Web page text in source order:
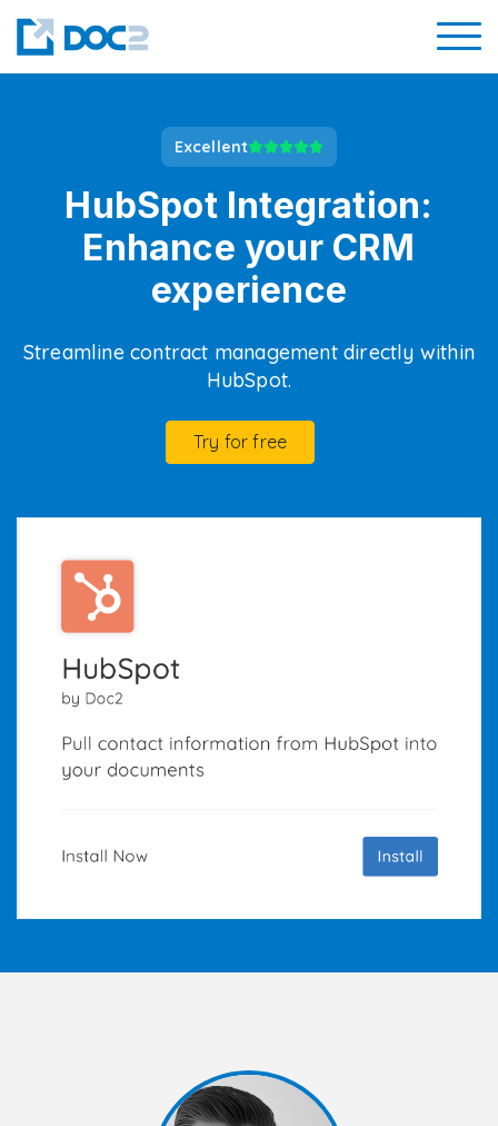
Excellent
HubSpot Integration:
Enhance your CRM
experience
Streamline contract management directly within
HubSpot.
Try for free